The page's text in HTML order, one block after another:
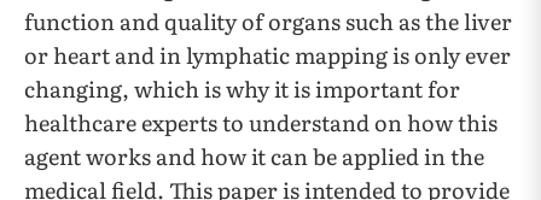
function and quality of organs such as the liver
or heart and in lymphatic mapping is only ever
changing, which is why it is important for
healthcare experts to understand on how this
agent works and how it can be applied in the
medical field. This paper is intended to provide